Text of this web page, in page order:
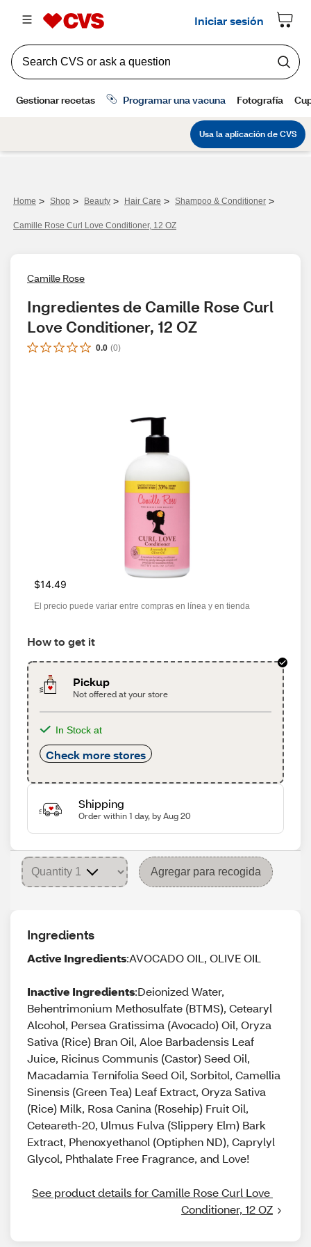
Home > Shop > Beauty > Hair Care > Shampoo & Conditioner >
Camille Rose Curl Love Conditioner, 12 OZ
Camille Rose
Ingredientes de Camille Rose Curl
Love Conditioner, 12 OZ
0.0 (0)
$14.49
El precio puede variar entre compras en línea y en tienda
How to get it
Pickup
Not offered at your store
In Stock at
Check more stores
Shipping
Order within 1 day, by Aug 20
Agregar para recogida
Ingredients
Active Ingredients:AVOCADO OIL, OLIVE OIL
Inactive Ingredients:Deionized Water,
Behentrimonium Methosulfate (BTMS), Cetearyl
Alcohol, Persea Gratissima (Avocado) Oil, Oryza
Sativa (Rice) Bran Oil, Aloe Barbadensis Leaf
Juice, Ricinus Communis (Castor) Seed Oil,
Macadamia Ternifolia Seed Oil, Sorbitol, Camellia
Sinensis (Green Tea) Leaf Extract, Oryza Sativa
(Rice) Milk, Rosa Canina (Rosehip) Fruit Oil,
Ceteareth-20, Ulmus Fulva (Slippery Elm) Bark
Extract, Phenoxyethanol (Optiphen ND), Caprylyl
Glycol, Phthalate Free Fragrance, and Love!
See product details for Camille Rose Curl Love
Conditioner, 12 OZ